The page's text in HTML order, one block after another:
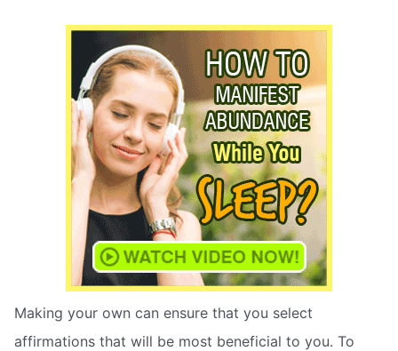
Making your own can ensure that you select
affirmations that will be most beneficial to you. To